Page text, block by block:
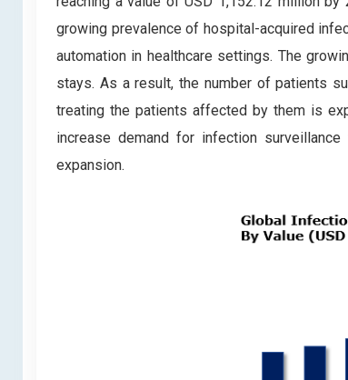
growing prevalence of hospital-acquired
automation in healthcare settings. The
stays. As a result, the number of patients
treating the patients affected by them is
increase demand for infection
expansion.